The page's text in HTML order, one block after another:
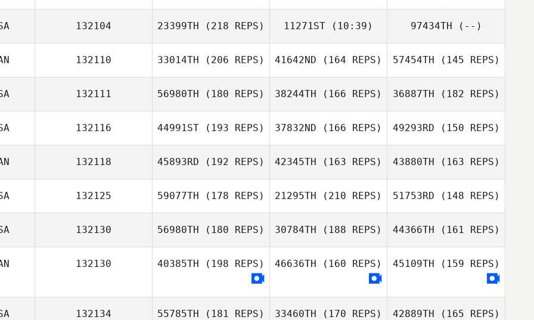
132104 23399TH (218 REPS) 11271ST (10:39) 97434TH (--)
132110 33014TH (206 REPS) 41642ND (164 REPS)
Shelby Barton
57454TH (145 REPS)
Shelby Barton
132111 56980TH (180 REPS) 38244TH (166 REPS)
Ramon Colon
36887TH (182 REPS)
Ramon Colon
132116 44991ST (193 REPS) 37832ND (166 REPS) 49293RD (150 REPS)
132118 45893RD (192 REPS) 42345TH (163 REPS) 43880TH (163 REPS)
132125 59077TH (178 REPS) 21295TH (210 REPS) 51753RD (148 REPS)
132130 56980TH (180 REPS) 30784TH (188 REPS) 44366TH (161 REPS)
132130 40385TH (198 REPS) 46636TH (160 REPS) 45109TH (159 REPS)
132134 55785TH (181 REPS) 33460TH (170 REPS) 42889TH (165 REPS)